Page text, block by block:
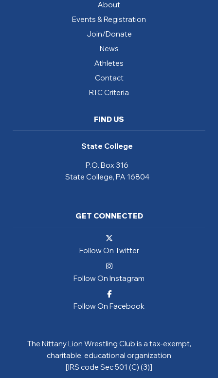
About
Events & Registration
Join/Donate
News
Athletes
Contact
RTC Criteria
FIND US
State College
P.O. Box 316
State College, PA 16804
GET CONNECTED
Follow On Twitter
Follow On Instagram
Follow On Facebook
The Nittany Lion Wrestling Club is a tax-exempt,
charitable, educational organization
[IRS code Sec 501 (C) (3)]